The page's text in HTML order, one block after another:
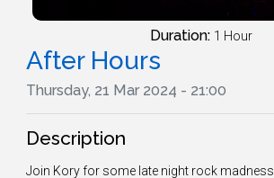
Duration: 1 Hour
After Hours
Thursday, 21 Mar 2024 - 21:00
Description
Join Kory for some late night rock madness